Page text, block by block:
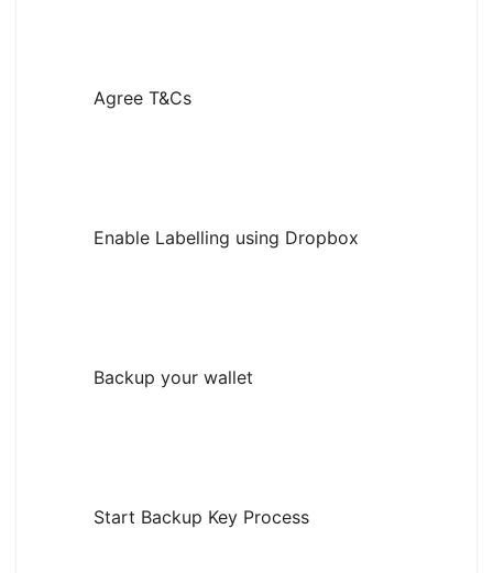
Agree T&Cs
Enable Labelling using Dropbox
Backup your wallet
Start Backup Key Process